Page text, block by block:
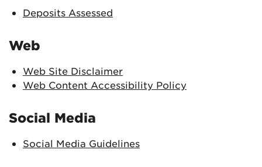
Deposits Assessed
Web
Web Site Disclaimer
Web Content Accessibility Policy
Social Media
Social Media Guidelines